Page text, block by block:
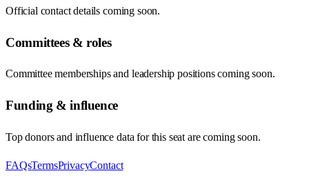
Official contact details coming soon.
Committees & roles
Committee memberships and leadership positions coming soon.
Funding & influence
Top donors and influence data for this seat are coming soon.
FAQsTermsPrivacyContact